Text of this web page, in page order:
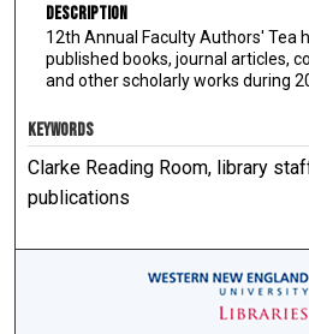
Description
12th Annual Faculty Authors' Tea
published books, journal articles,
and other scholarly works during
KEYWORDS
Clarke Reading Room, library
publications